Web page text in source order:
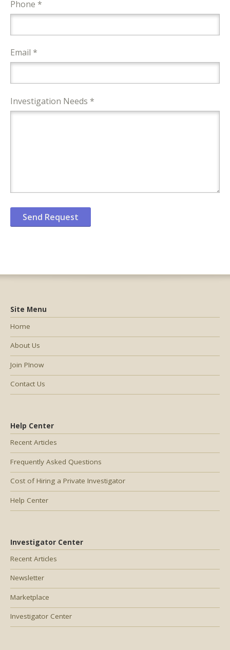
Phone *
Email *
Investigation Needs *
Help Center
Recent Articles
Frequently Asked Questions
Cost of Hiring a Private Investigator
Help Center
Investigator Center
Recent Articles
Newsletter
Marketplace
Investigator Center
Site Menu
Home
About Us
Join PInow
Contact Us